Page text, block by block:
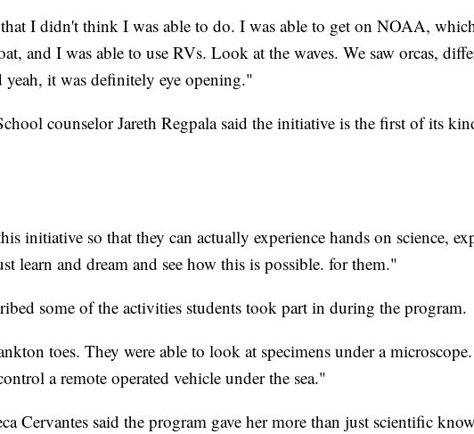
I didn't think I was able to do. I was able to get on NOAA,
and I was able to use RVs. Look at the waves. We saw orcas,
yeah, it was definitely eye opening."
counselor Jareth Regpala said the initiative is the first of its
initiative so that they can actually experience hands on science,
learn and dream and see how this is possible. for them."
some of the activities students took part in during the program.
toes. They were able to look at specimens under a
a remote operated vehicle under the sea."
Cervantes said the program gave her more than just scientific